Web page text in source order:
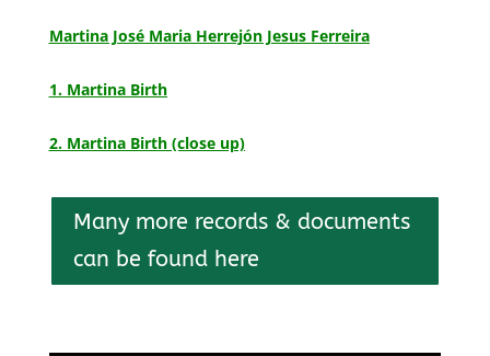
Martina José Maria Herrejón Jesus Ferreira
1. Martina Birth
2. Martina Birth (close up)
Many more records & documents
can be found here